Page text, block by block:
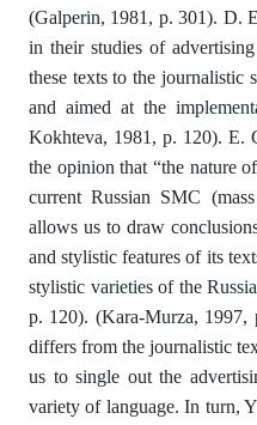
(Galperin, 1981, p. 301). D.
in their studies of
these texts to the journalistic
and aimed at the
Kokhteva, 1981, p. 120). Е.
the opinion that “the nature
current Russian SMC
allows us to draw
and stylistic features of its
stylistic varieties of the
p. 120). (Kara-Murza, 1997,
differs from the journalistic
us to single out the
variety of language. In turn,